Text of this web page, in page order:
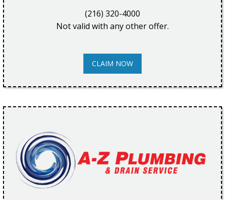
(216) 320-4000
Not valid with any other offer.
CLAIM NOW